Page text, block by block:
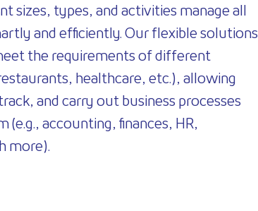
sizes, types, and activities manage all
and efficiently. Our flexible solutions
the requirements of different
healthcare, etc.), allowing
and carry out business processes
accounting, finances, HR,
more).